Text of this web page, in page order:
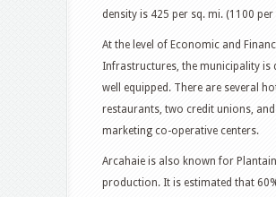
density is 425 per sq. mi. (1100 per
At the level of Economic and
Infrastructures, the municipality is
well equipped. There are several
restaurants, two credit unions,
marketing co-operative centers.
Arcahaie is also known for Plantain
production. It is estimated that